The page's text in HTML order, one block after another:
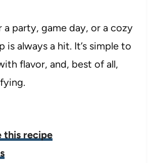
a party, game day, or a cozy
is always a hit. It’s simple to
flavor, and, best of all,
this recipe